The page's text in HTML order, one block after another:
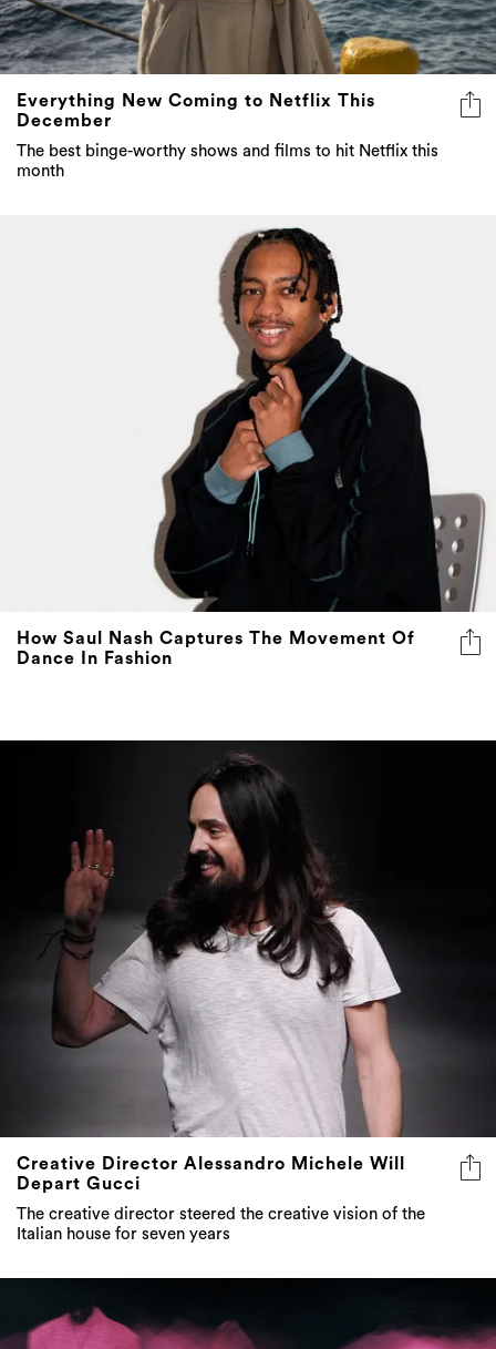
Everything New Coming to Netflix This
December
The best binge-worthy shows and films to hit Netflix this
month
How Saul Nash Captures The Movement Of
Dance In Fashion
Creative Director Alessandro Michele Will
Depart Gucci
The creative director steered the creative vision of the
Italian house for seven years